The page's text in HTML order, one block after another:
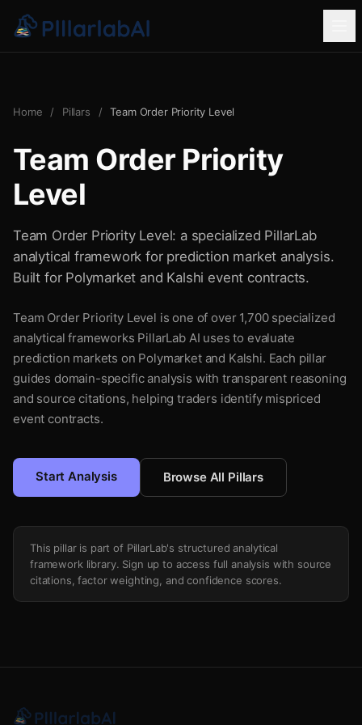
Home / Pillars / Team Order Priority Level
Team Order Priority
Level
Team Order Priority Level: a specialized PillarLab
analytical framework for prediction market analysis.
Built for Polymarket and Kalshi event contracts.
Team Order Priority Level is one of over 1,700 specialized
analytical frameworks PillarLab AI uses to evaluate
prediction markets on Polymarket and Kalshi. Each pillar
guides domain-specific analysis with transparent reasoning
and source citations, helping traders identify mispriced
event contracts.
Start Analysis Browse All Pillars
This pillar is part of PillarLab's structured analytical
framework library. Sign up to access full analysis with source
citations, factor weighting, and confidence scores.